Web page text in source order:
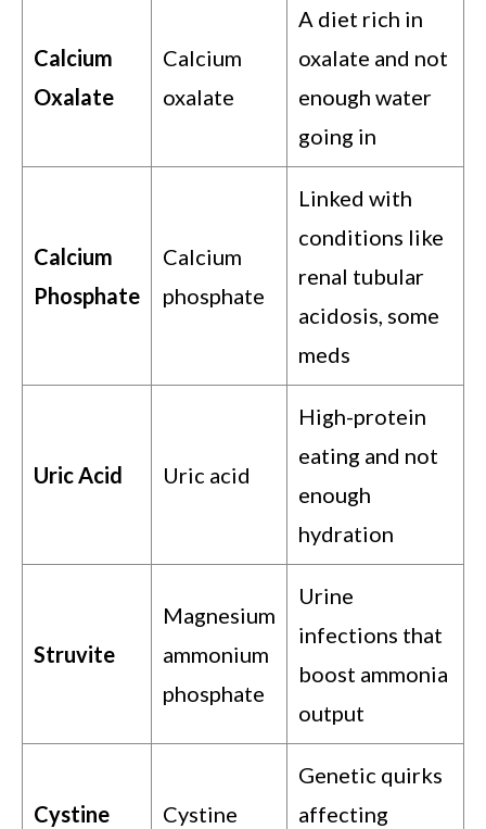
Calcium
Oxalate
Calcium
oxalate
A diet rich in
oxalate and not
enough water
going in
Calcium
Phosphate
Calcium
phosphate
Linked with
conditions like
renal tubular
acidosis, some
meds
Uric Acid Uric acid
High-protein
eating and not
enough
hydration
Struvite
Magnesium
ammonium
phosphate
Urine
infections that
boost ammonia
output
Cystine Cystine
Genetic quirks
affecting